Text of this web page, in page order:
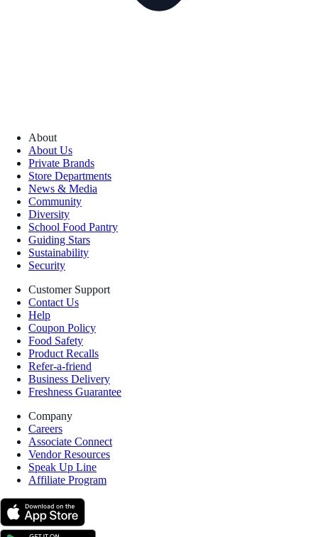
About
About Us
Private Brands
Store Departments
News & Media
Community
Diversity
School Food Pantry
Guiding Stars
Sustainability
Security
Customer Support
Contact Us
Help
Coupon Policy
Food Safety
Product Recalls
Refer-a-friend
Business Delivery
Freshness Guarantee
Company
Careers
Associate Connect
Vendor Resources
Speak Up Line
Affiliate Program